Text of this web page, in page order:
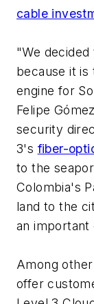
cable
"We decided
because it is
engine for
Felipe
security
3's fiber-
to the
Colombia's
land to the
an important
Among
offer